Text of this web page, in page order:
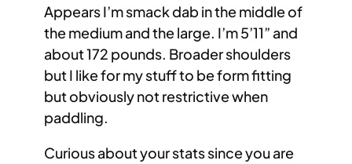
Appears I’m smack dab in the middle of
the medium and the large. I’m 5’11” and
about 172 pounds. Broader shoulders
but I like for my stuff to be form fitting
but obviously not restrictive when
paddling.
Curious about your stats since you are